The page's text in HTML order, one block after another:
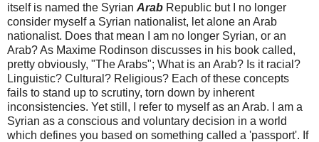
itself is named the Syrian Arab Republic but I no longer
consider myself a Syrian nationalist, let alone an Arab
nationalist. Does that mean I am no longer Syrian, or an
Arab? As Maxime Rodinson discusses in his book called,
pretty obviously, "The Arabs"; What is an Arab? Is it racial?
Linguistic? Cultural? Religious? Each of these concepts
fails to stand up to scrutiny, torn down by inherent
inconsistencies. Yet still, I refer to myself as an Arab. I am a
Syrian as a conscious and voluntary decision in a world
which defines you based on something called a 'passport'. If